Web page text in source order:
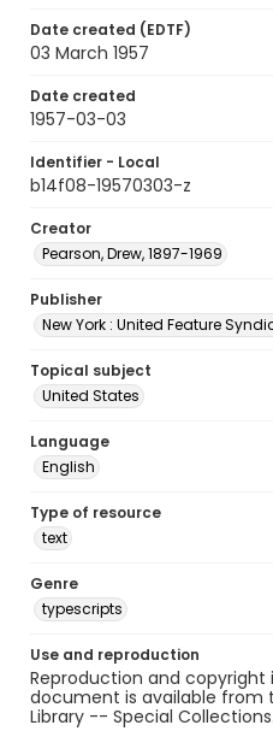
Date created (EDTF)
03 March 1957
Date created
1957-03-03
Identifier - Local
b14f08-19570303-z
Creator
Pearson, Drew, 1897-1969
Publisher
New York : United Feature
Topical subject
United States
Language
English
Type of resource
text
Genre
typescripts
Use and reproduction
Reproduction and
document is available from
Library -- Special Collections.